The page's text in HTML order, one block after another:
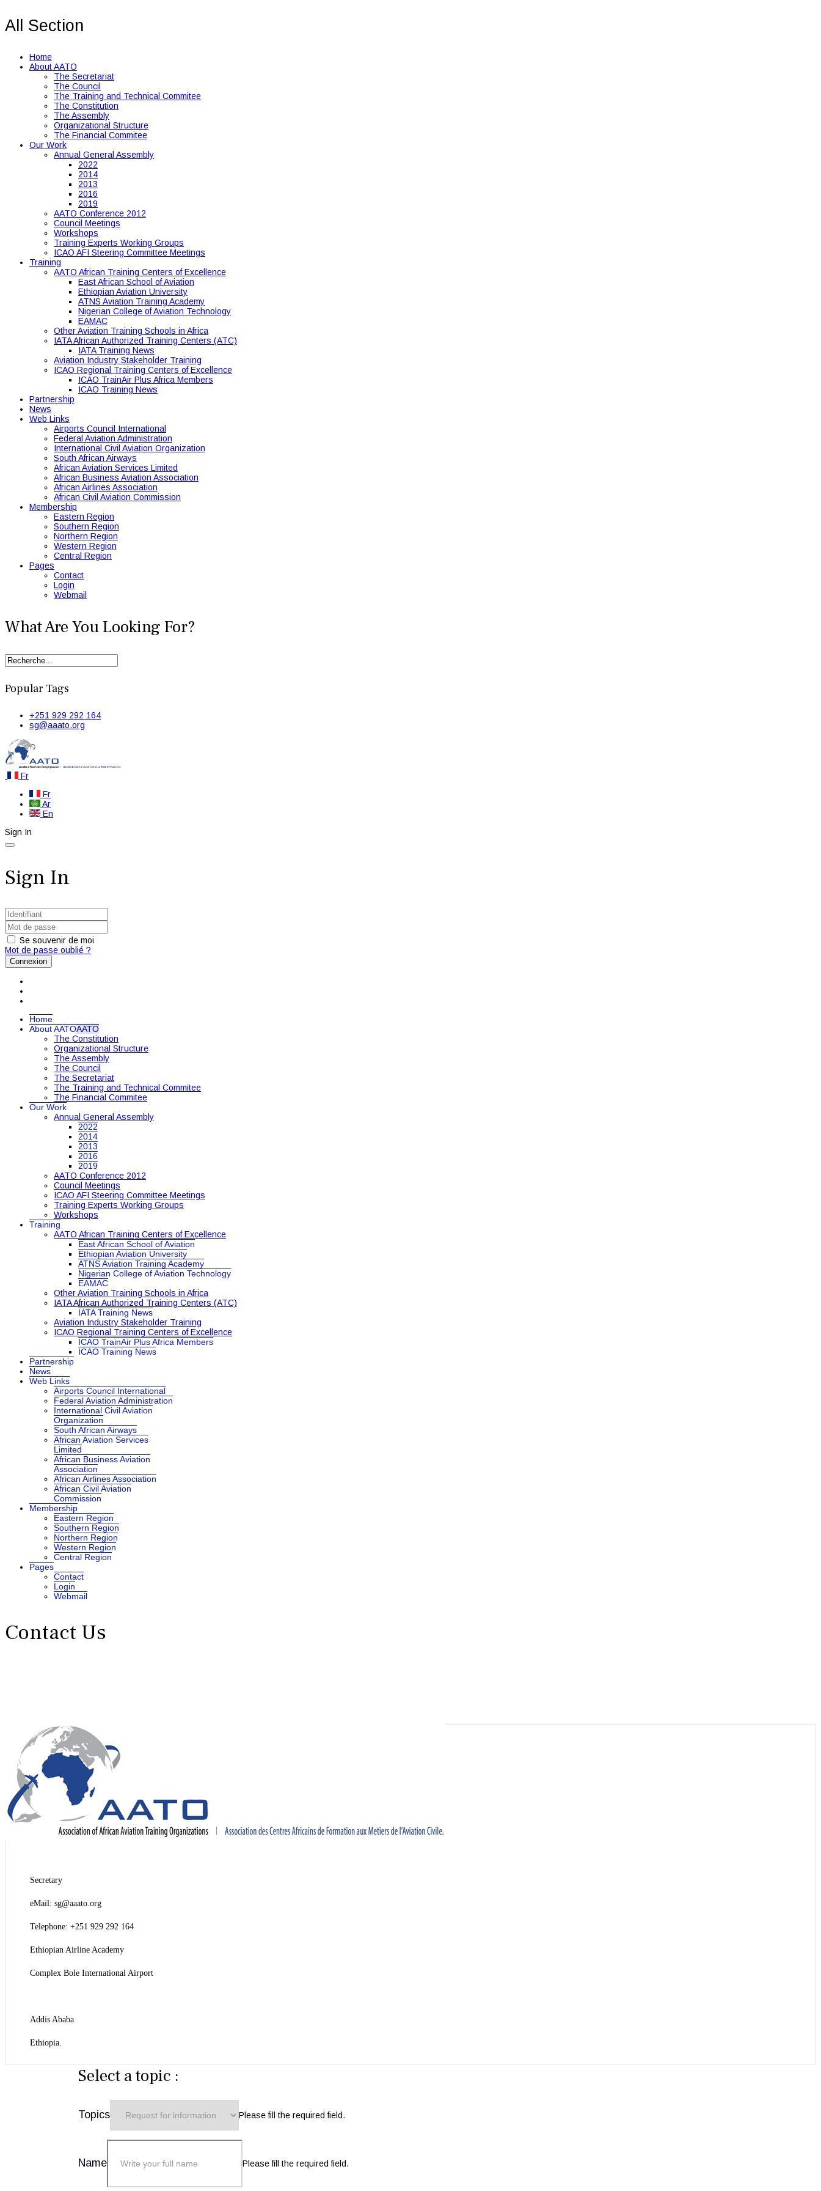
All Section
Home
About AATO
The Secretariat
The Council
The Training and Technical Commitee
The Constitution
The Assembly
Organizational Structure
The Financial Commitee
Our Work
Annual General Assembly
2022
2014
2013
2016
2019
AATO Conference 2012
Council Meetings
Workshops
Training Experts Working Groups
ICAO AFI Steering Committee Meetings
Training
AATO African Training Centers of Excellence
East African School of Aviation
Ethiopian Aviation University
ATNS Aviation Training Academy
Nigerian College of Aviation Technology
EAMAC
Other Aviation Training Schools in Africa
IATA African Authorized Training Centers (ATC)
IATA Training News
Aviation Industry Stakeholder Training
ICAO Regional Training Centers of Excellence
ICAO TrainAir Plus Africa Members
ICAO Training News
Partnership
News
Web Links
Airports Council International
Federal Aviation Administration
International Civil Aviation Organization
South African Airways
African Aviation Services Limited
African Business Aviation Association
African Airlines Association
African Civil Aviation Commission
Membership
Eastern Region
Southern Region
Northern Region
Western Region
Central Region
Pages
Contact
Login
Webmail
What Are You Looking For?
Popular Tags
+251 929 292 164
sg@aaato.org
Fr
Fr
Ar
En
Sign In
Sign In
Se souvenir de moi
Mot de passe oublié ?
Connexion
Home
About AATOAATO
The Constitution
Organizational Structure
The Assembly
The Council
The Secretariat
The Training and Technical Commitee
The Financial Commitee
Our Work
Annual General Assembly
2022
2014
2013
2016
2019
AATO Conference 2012
Council Meetings
ICAO AFI Steering Committee Meetings
Training Experts Working Groups
Workshops
Training
AATO African Training Centers of Excellence
East African School of Aviation
Ethiopian Aviation University
ATNS Aviation Training Academy
Nigerian College of Aviation Technology
EAMAC
Other Aviation Training Schools in Africa
IATA African Authorized Training Centers (ATC)
IATA Training News
Aviation Industry Stakeholder Training
ICAO Regional Training Centers of Excellence
ICAO TrainAir Plus Africa Members
ICAO Training News
Partnership
News
Web Links
Airports Council International
Federal Aviation Administration
International Civil Aviation
Organization
South African Airways
African Aviation Services
Limited
African Business Aviation
Association
African Airlines Association
African Civil Aviation
Commission
Membership
Eastern Region
Southern Region
Northern Region
Western Region
Central Region
Pages
Contact
Login
Webmail
Contact Us
Secretary
eMail: sg@aaato.org
Telephone: +251 929 292 164
Ethiopian Airline Academy
Complex Bole International Airport
Addis Ababa
Ethiopia.
Select a topic :
Topics Please fill the required field.
Name Please fill the required field.